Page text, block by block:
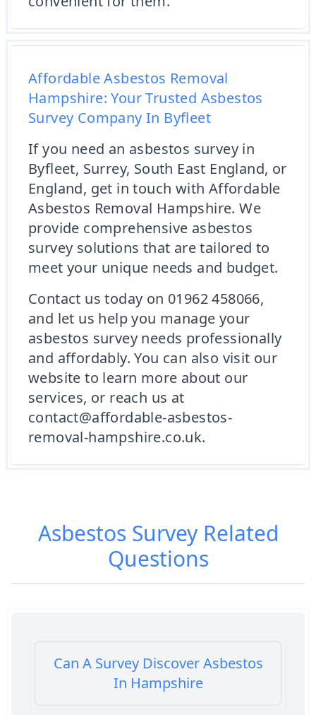
Affordable Asbestos Removal
Hampshire: Your Trusted Asbestos
Survey Company In Byfleet
If you need an asbestos survey in
Byfleet, Surrey, South East England, or
England, get in touch with Affordable
Asbestos Removal Hampshire. We
provide comprehensive asbestos
survey solutions that are tailored to
meet your unique needs and budget.
Contact us today on 01962 458066,
and let us help you manage your
asbestos survey needs professionally
and affordably. You can also visit our
website to learn more about our
services, or reach us at
contact@affordable-asbestos-
removal-hampshire.co.uk.
Asbestos SurveyRelated
Questions
Can A Survey Discover Asbestos
In Hampshire